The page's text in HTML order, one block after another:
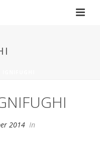
2014 In